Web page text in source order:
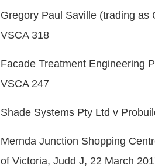
Gregory Paul Saville (trading as
VSCA 318
Facade Treatment Engineering
VSCA 247
Shade Systems Pty Ltd v
Mernda Junction Shopping
of Victoria, Judd J, 22 March